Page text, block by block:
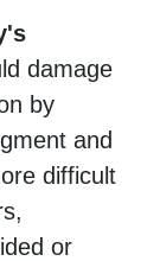
damage
by
and
difficult
or